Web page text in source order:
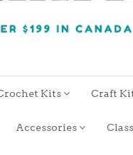
Kits Craft
Accessories